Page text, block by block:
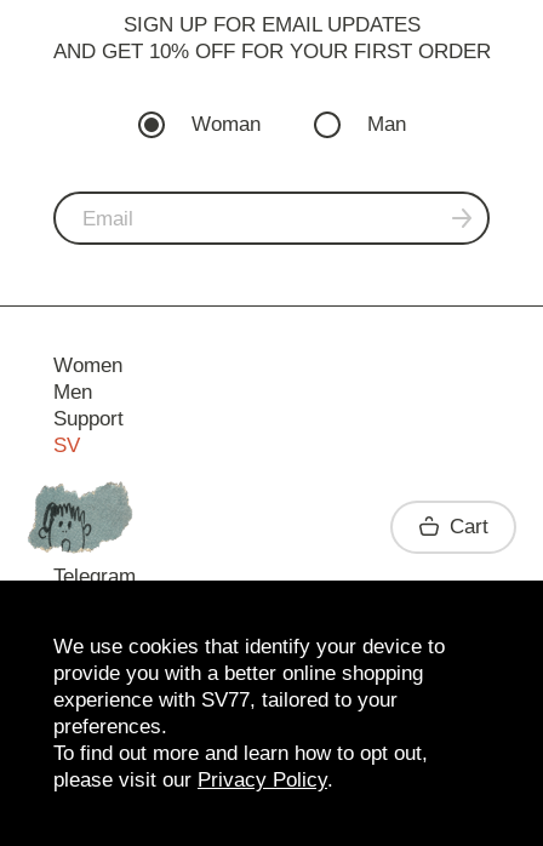
SIGN UP FOR EMAIL UPDATES
AND GET 10% OFF FOR YOUR FIRST ORDER
Woman Man
Women
Men
Support
SV
Contact
Telegram
Cart
We use cookies that identify your device to
provide you with a better online shopping
experience with SV77, tailored to your
preferences.
To find out more and learn how to opt out,
please visit our Privacy Policy.